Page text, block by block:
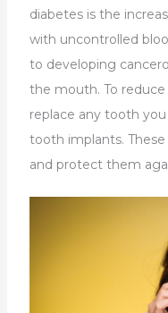
diabetes is the
with uncontrolled
to developing
the mouth. To
replace any tooth
tooth implants.
and protect them